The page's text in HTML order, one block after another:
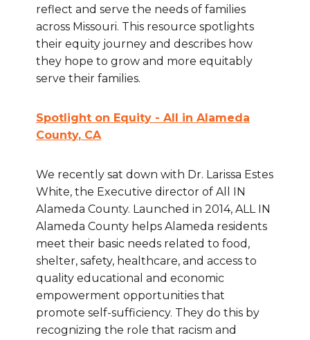
reflect and serve the needs of families
across Missouri. This resource spotlights
their equity journey and describes how
they hope to grow and more equitably
serve their families.
Spotlight on Equity - All in Alameda
County, CA
We recently sat down with Dr. Larissa Estes
White, the Executive director of All IN
Alameda County. Launched in 2014, ALL IN
Alameda County helps Alameda residents
meet their basic needs related to food,
shelter, safety, healthcare, and access to
quality educational and economic
empowerment opportunities that
promote self-sufficiency. They do this by
recognizing the role that racism and